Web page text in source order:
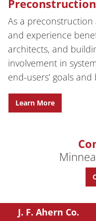
As a preconstruction
and experience
architects, and
involvement in
end-users’ goals and
Learn More
J. F. Ahern Co.